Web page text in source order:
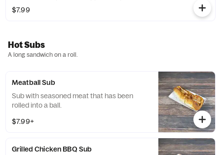
$7.99
Hot Subs
A long sandwich on a roll.
Meatball Sub
Sub with seasoned meat that has been
rolled into a ball.
$7.99+
Grilled Chicken BBQ Sub